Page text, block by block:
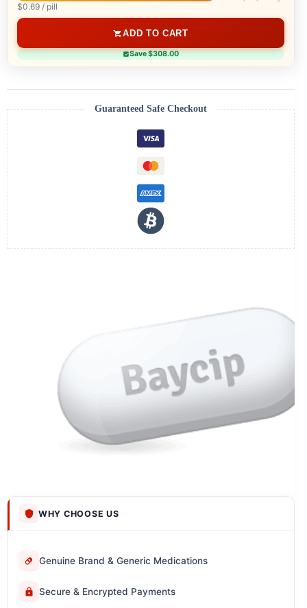
WHY CHOOSE US
Genuine Brand & Generic Medications
Secure & Encrypted Payments
$0.69 / pill
ADD TO CART
Save $308.00
Guaranteed Safe Checkout